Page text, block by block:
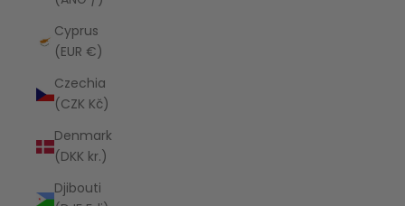
Cyprus
(EUR €)
Czechia
(CZK Kč)
Denmark
(DKK kr.)
Djibouti